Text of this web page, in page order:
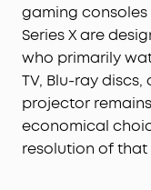
gaming consoles
Series X are
who primarily
TV, Blu-ray
projector
economical
resolution of